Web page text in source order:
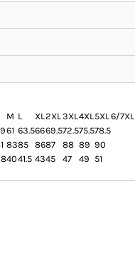
M L XL2XL3XL4XL5XL6/7XL
61 63.56669.572.575.578.5
8385 8687 88 89 90
4041.5 4345 47 49 51